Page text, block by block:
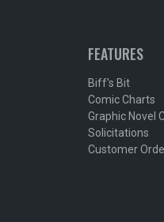
FEATURES
Biff's Bit
Comic Charts
Graphic Novel
Solicitations
Customer